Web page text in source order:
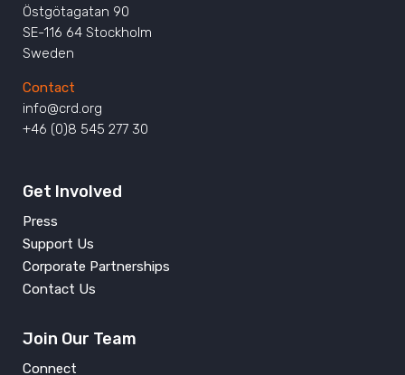
Östgötagatan 90
SE-116 64 Stockholm
Sweden
Contact
info@crd.org
+46 (0)8 545 277 30
Get Involved
Press
Support Us
Corporate Partnerships
Contact Us
Join Our Team
Connect